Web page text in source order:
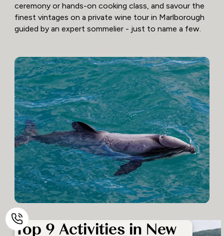
ceremony or hands-on cooking class, and savour the
finest vintages on a private wine tour in Marlborough
guided by an expert sommelier - just to name a few.
Top 9 Activities in New